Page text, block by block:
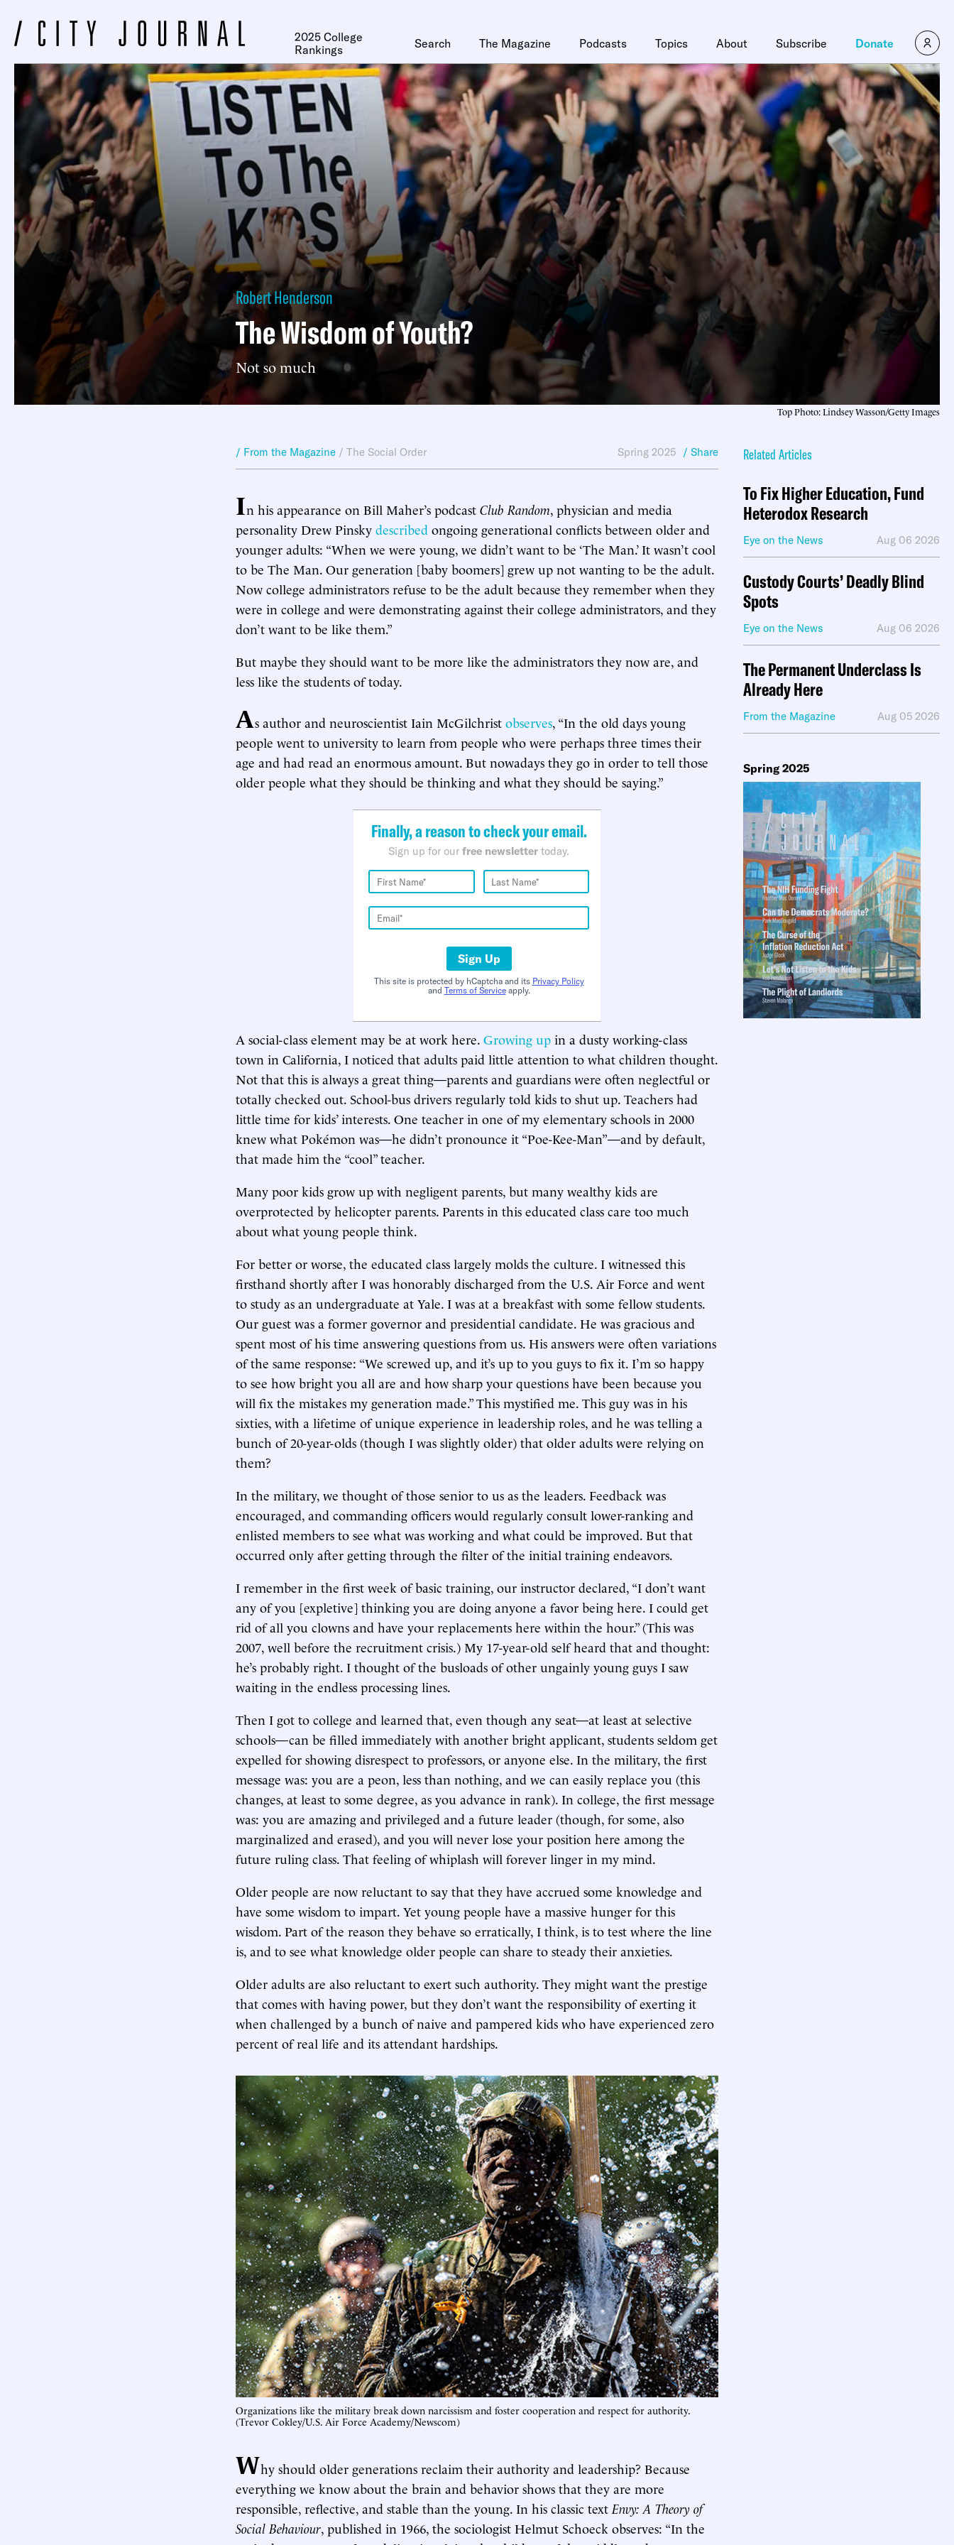
2025 College
Rankings
Search The Magazine Podcasts Topics About Subscribe Donate
Robert Henderson
The Wisdom of Youth?
Not so much
Top Photo: Lindsey Wasson/Getty Images
/ From the Magazine / The Social Order Spring 2025 / Share
In his appearance on Bill Maher’s podcast Club Random, physician and media
personality Drew Pinsky described ongoing generational conflicts between older and
younger adults: “When we were young, we didn’t want to be ‘The Man.’ It wasn’t cool
to be The Man. Our generation [baby boomers] grew up not wanting to be the adult.
Now college administrators refuse to be the adult because they remember when they
were in college and were demonstrating against their college administrators, and they
don’t want to be like them.”
But maybe they should want to be more like the administrators they now are, and
less like the students of today.
As author and neuroscientist Iain McGilchrist observes, “In the old days young
people went to university to learn from people who were perhaps three times their
age and had read an enormous amount. But nowadays they go in order to tell those
older people what they should be thinking and what they should be saying.”
Finally, a reason to check your email.
Sign up for our free newsletter today.
Sign Up
This site is protected by hCaptcha and its Privacy Policy
and Terms of Serviceapply.
A social-class element may be at work here. Growing up in a dusty working-class
town in California, I noticed that adults paid little attention to what children thought.
Not that this is always a great thing—parents and guardians were often neglectful or
totally checked out. School-bus drivers regularly told kids to shut up. Teachers had
little time for kids’ interests. One teacher in one of my elementary schools in 2000
knew what Pokémon was—he didn’t pronounce it “Poe-Kee-Man”—and by default,
that made him the “cool” teacher.
Many poor kids grow up with negligent parents, but many wealthy kids are
overprotected by helicopter parents. Parents in this educated class care too much
about what young people think.
For better or worse, the educated class largely molds the culture. I witnessed this
firsthand shortly after I was honorably discharged from the U.S. Air Force and went
to study as an undergraduate at Yale. I was at a breakfast with some fellow students.
Our guest was a former governor and presidential candidate. He was gracious and
spent most of his time answering questions from us. His answers were often variations
of the same response: “We screwed up, and it’s up to you guys to fix it. I’m so happy
to see how bright you all are and how sharp your questions have been because you
will fix the mistakes my generation made.” This mystified me. This guy was in his
sixties, with a lifetime of unique experience in leadership roles, and he was telling a
bunch of 20-year-olds (though I was slightly older) that older adults were relying on
them?
In the military, we thought of those senior to us as the leaders. Feedback was
encouraged, and commanding officers would regularly consult lower-ranking and
enlisted members to see what was working and what could be improved. But that
occurred only after getting through the filter of the initial training endeavors.
I remember in the first week of basic training, our instructor declared, “I don’t want
any of you [expletive] thinking you are doing anyone a favor being here. I could get
rid of all you clowns and have your replacements here within the hour.” (This was
2007, well before the recruitment crisis.) My 17-year-old self heard that and thought:
he’s probably right. I thought of the busloads of other ungainly young guys I saw
waiting in the endless processing lines.
Then I got to college and learned that, even though any seat—at least at selective
schools—can be filled immediately with another bright applicant, students seldom get
expelled for showing disrespect to professors, or anyone else. In the military, the first
message was: you are a peon, less than nothing, and we can easily replace you (this
changes, at least to some degree, as you advance in rank). In college, the first message
was: you are amazing and privileged and a future leader (though, for some, also
marginalized and erased), and you will never lose your position here among the
future ruling class. That feeling of whiplash will forever linger in my mind.
Older people are now reluctant to say that they have accrued some knowledge and
have some wisdom to impart. Yet young people have a massive hunger for this
wisdom. Part of the reason they behave so erratically, I think, is to test where the line
is, and to see what knowledge older people can share to steady their anxieties.
Older adults are also reluctant to exert such authority. They might want the prestige
that comes with having power, but they don’t want the responsibility of exerting it
when challenged by a bunch of naive and pampered kids who have experienced zero
percent of real life and its attendant hardships.
Organizations like the military break down narcissism and foster cooperation and respect for authority.
(Trevor Cokley/U.S. Air Force Academy/Newscom)
Why should older generations reclaim their authority and leadership? Because
everything we know about the brain and behavior shows that they are more
responsible, reflective, and stable than the young. In his classic text Envy: A Theory of
Social Behaviour, published in 1966, the sociologist Helmut Schoeck observes: “In the
Related Articles
To Fix Higher Education, Fund
Heterodox Research
Eye on the News Aug 06 2026
Custody Courts’ Deadly Blind
Spots
Eye on the News Aug 06 2026
The Permanent Underclass Is
Already Here
From the Magazine Aug 05 2026
Spring 2025